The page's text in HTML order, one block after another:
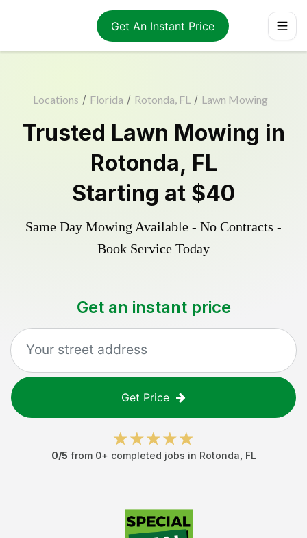
Get An Instant Price
Locations / Florida / Rotonda, FL / Lawn Mowing
Trusted Lawn Mowing in
Rotonda, FL
Starting at $40
Same Day Mowing Available - No Contracts -
Book Service Today
Get an instant price
Get Price
0/5 from 0+ completed jobs in Rotonda FL